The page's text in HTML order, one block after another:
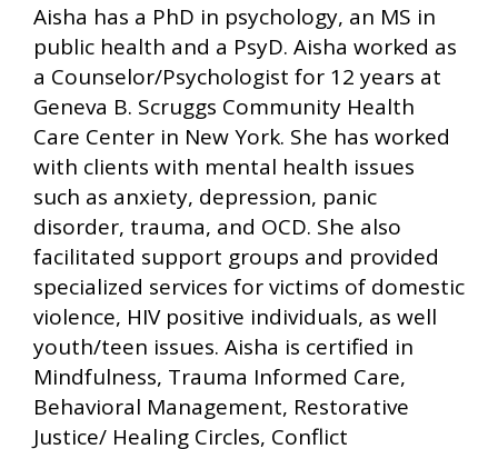
Aisha has a PhD in psychology, an MS in
public health and a PsyD. Aisha worked as
a Counselor/Psychologist for 12 years at
Geneva B. Scruggs Community Health
Care Center in New York. She has worked
with clients with mental health issues
such as anxiety, depression, panic
disorder, trauma, and OCD. She also
facilitated support groups and provided
specialized services for victims of domestic
violence, HIV positive individuals, as well
youth/teen issues. Aisha is certified in
Mindfulness, Trauma Informed Care,
Behavioral Management, Restorative
Justice/ Healing Circles, Conflict